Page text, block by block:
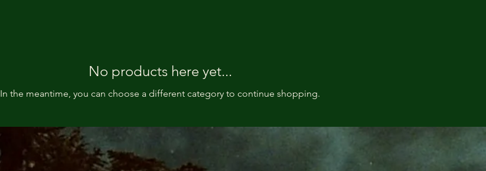
No products here yet...
In the meantime, you can choose a different category to continue shopping.